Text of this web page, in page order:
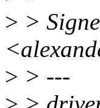
> >
> > ---